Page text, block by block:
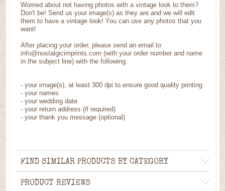
Worried about not having photos with a vintage look to them?
Don't be! Send us your image(s) as they are and we will edit
them to have a vintage look! You can use any photos that you
want!
After placing your order, please send an email to
info@nostalgicimprints.com (with your order number and name
in the subject line) with the following:
-your image(s), at least 300 dpi to ensure good quality printing
-your names
- your wedding date
-your return address (if required)
- your thank you message (optional)
FIND SIMILAR PRODUCTS BY CATEGORY
PRODUCT REVIEWS